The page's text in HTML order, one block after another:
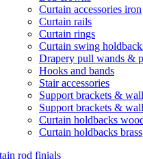
Curtain accessories iron
Curtain rails
Curtain rings
Curtain swing
Drapery pull wands &
Hooks and bands
Stair accessories
Support brackets &
Support brackets &
Curtain holdbacks
Curtain holdbacks brass